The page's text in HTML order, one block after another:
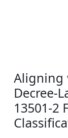
Aligning
Decree-
13501-2